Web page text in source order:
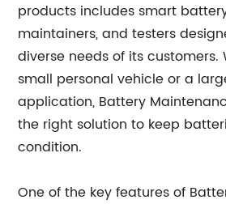
products includes smart
maintainers, and testers
diverse needs of its customers.
small personal vehicle or a
application, Battery
the right solution to keep
condition.
One of the key features of